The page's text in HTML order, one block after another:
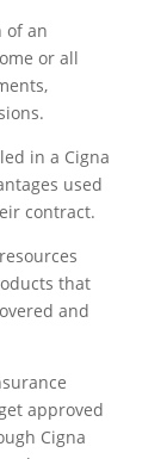
of an
or all
in a Cigna
used
contract.
that
and
approved
Cigna